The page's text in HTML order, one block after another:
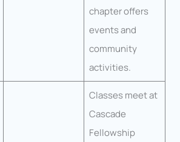
chapter offers
events and
community
activities.
Classes meet at
Cascade
Fellowship